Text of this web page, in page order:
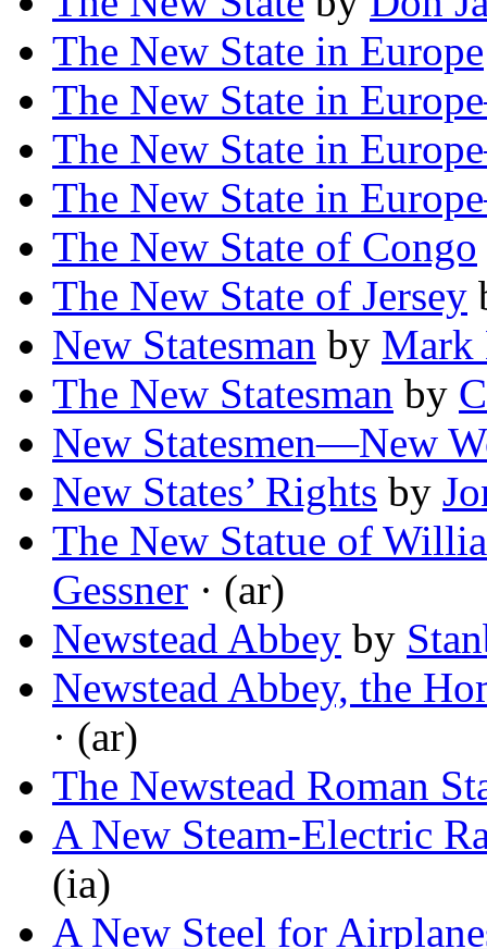
The New State in Europe
The New State in
The New State in
The New State in
The New State of Congo
The New State of Jersey
New Statesman by Mark
The New Statesman by
New Statesmen—New
New States’ Rights by
The New Statue of
Gessner · (ar)
Newstead Abbey by
Newstead Abbey, the
· (ar)
The Newstead Roman
A New Steam-Electric
(ia)
A New Steel for